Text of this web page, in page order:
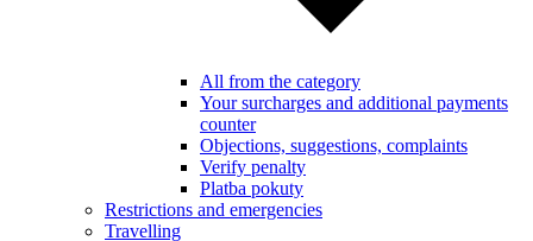
All from the category
Your surcharges and additional payments
counter
Objections, suggestions, complaints
Verify penalty
Platba pokuty
Restrictions and emergencies
Travelling